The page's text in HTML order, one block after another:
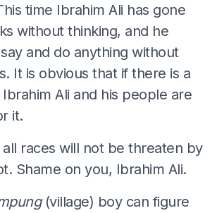
time Ibrahim Ali has gone
without thinking, and he
and do anything without
It is obvious that if there is a
Ali and his people are
it.
all races will not be threaten by
Shame on you, Ibrahim Ali.
(village) boy can figure